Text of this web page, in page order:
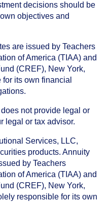
decisions should be
objectives and
are issued by Teachers
of America (TIAA) and
(CREF), New York,
its own financial
not provide legal or
legal or tax advisor.
Services, LLC,
products. Annuity
by Teachers
of America (TIAA) and
(CREF), New York,
responsible for its own